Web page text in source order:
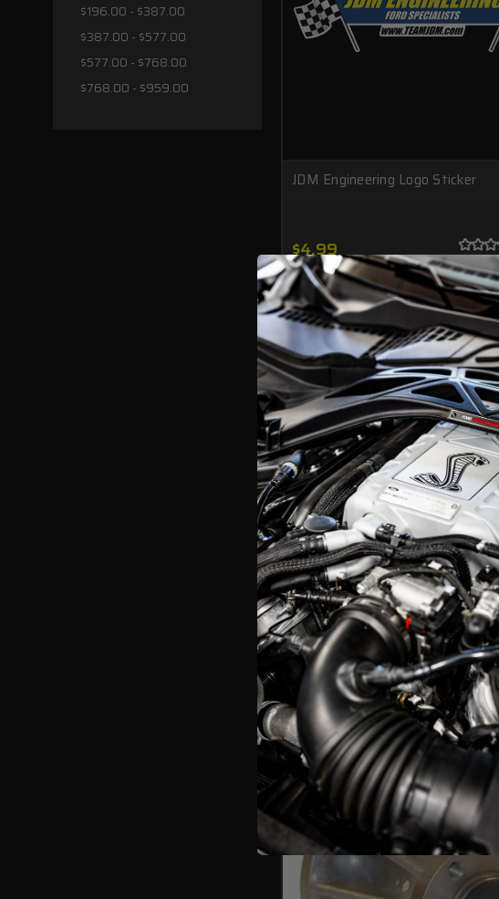
$196.00 - $387.00
$387.00 - $577.00
$577.00 - $768.00
$768.00 - $959.00
JDM Engineering Logo Sticker
$4.99
AFCO 99-04 Lightning Pro-
Exchanger w/ Fans
$958.99